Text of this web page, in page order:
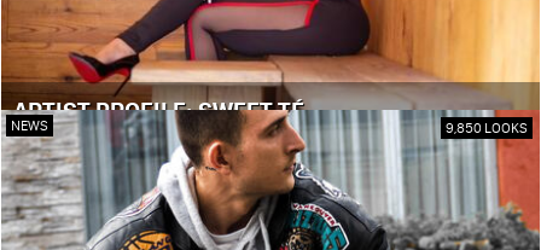
ARTIST PROFILE: SWEET TÉ
NEWS 9,850 LOOKS